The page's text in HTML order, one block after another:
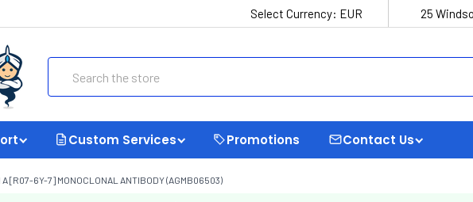
Select Currency: EUR 25
Custom Services Promotions Contact Us
[R07-6Y-7] MONOCLONAL ANTIBODY (AGMB06503)